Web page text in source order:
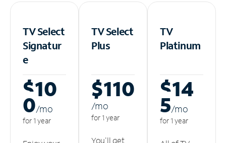
TV Select
Signatur
e
$10
0/mo
for 1 year
TV Select
Plus
$110
/mo
for 1 year
You'll get
TV
Platinum
$14
5/mo
for 1 year